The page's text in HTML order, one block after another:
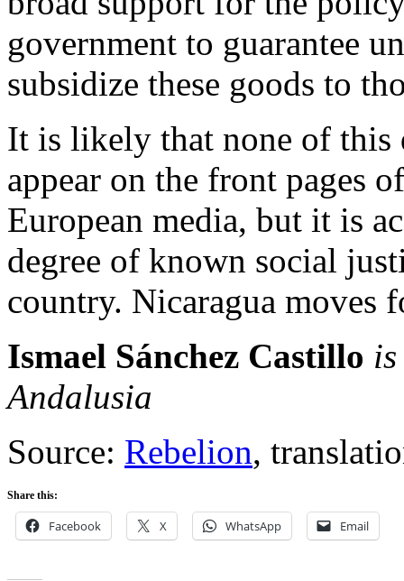
government to guarantee
subsidize these goods to
It is likely that none of this
appear on the front pages
European media, but it is
degree of known social
country. Nicaragua moves
Ismael Sánchez Castillo
Andalusia
Source: Rebelion,
Share this:
Facebook X WhatsApp Email